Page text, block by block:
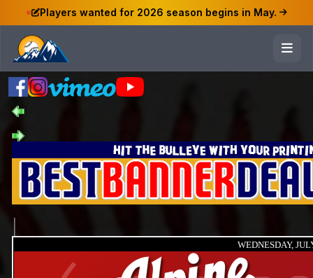
Players wanted for 2026 season begins in May.
WEDNESDAY,